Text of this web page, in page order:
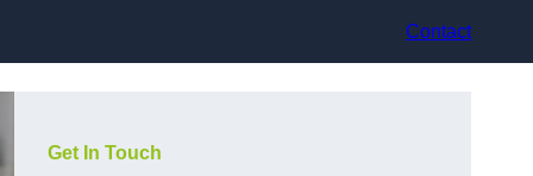
Contact
Get In Touch